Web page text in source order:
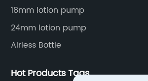
18mm lotion pump
24mm lotion pump
Airless Bottle
Hot Products Tags